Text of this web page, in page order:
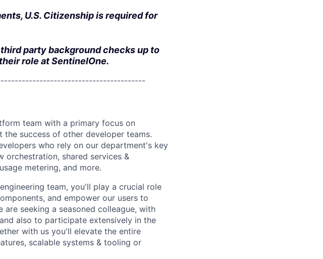
U.S. Citizenship is required for
party background checks up to
role at SentinelOne.
team with a primary focus on
success of other developer teams.
who rely on our department's key
orchestration, shared services &
metering, and more.
team, you'll play a crucial role
and empower our users to
seeking a seasoned colleague, with
also to participate extensively in the
with us you'll elevate the entire
scalable systems & tooling or